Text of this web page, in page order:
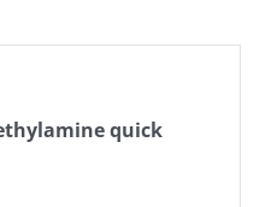
quick